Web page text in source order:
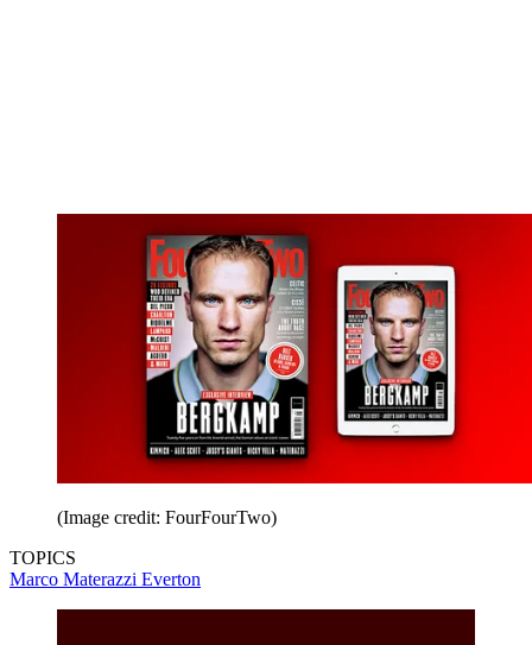
(Image credit: FourFourTwo)
TOPICS
Marco Materazzi Everton